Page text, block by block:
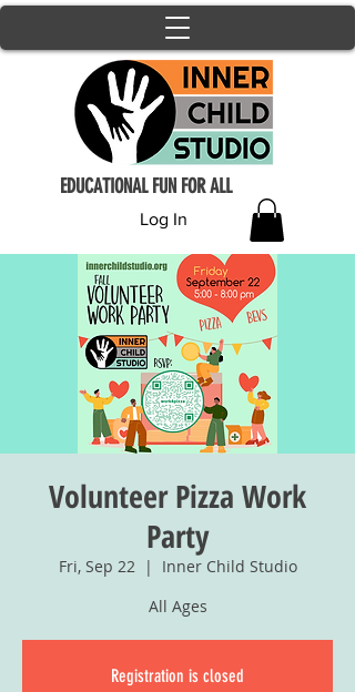
Log In
EDUCATIONAL FUN FOR ALL
Volunteer Pizza Work
Party
Fri, Sep 22
  |
Inner Child Studio
All Ages
Registration is closed